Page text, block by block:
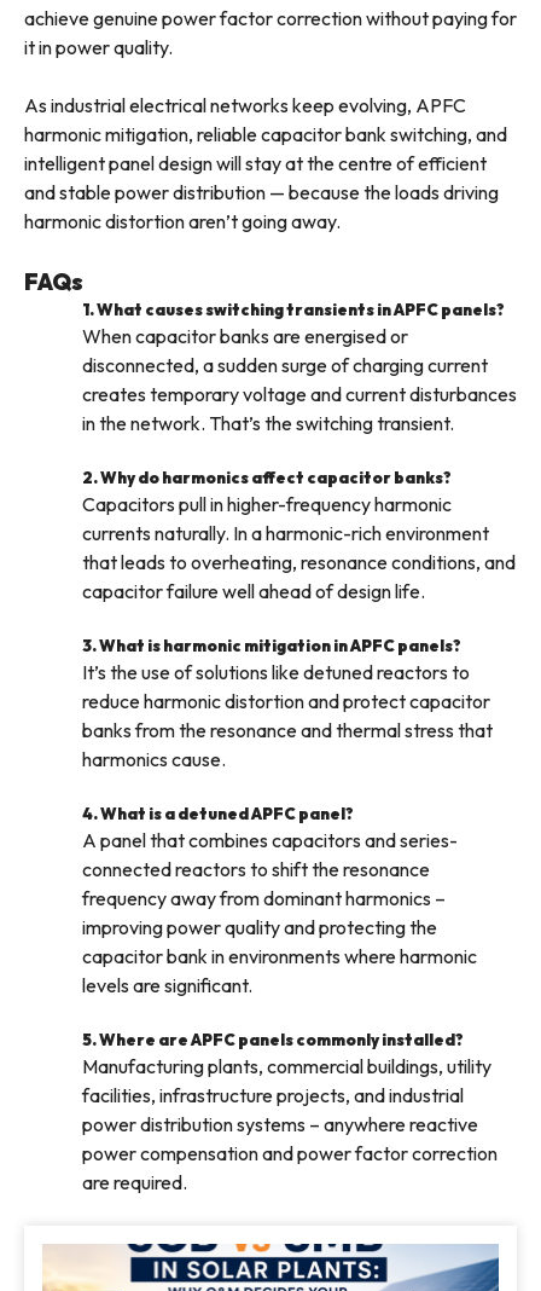
achieve genuine power factor correction without paying for
it in power quality.
As industrial electrical networks keep evolving, APFC
harmonic mitigation, reliable capacitor bank switching, and
intelligent panel design will stay at the centre of efficient
and stable power distribution — because the loads driving
harmonic distortion aren’t going away.
FAQs
1. What causes switching transients in APFC panels?
When capacitor banks are energised or
disconnected, a sudden surge of charging current
creates temporary voltage and current disturbances
in the network. That’s the switching transient.
2. Why do harmonics affect capacitor banks?
Capacitors pull in higher-frequency harmonic
currents naturally. In a harmonic-rich environment
that leads to overheating, resonance conditions, and
capacitor failure well ahead of design life.
3. What is harmonic mitigation in APFC panels?
It’s the use of solutions like detuned reactors to
reduce harmonic distortion and protect capacitor
banks from the resonance and thermal stress that
harmonics cause.
4. What is a detuned APFC panel?
A panel that combines capacitors and series-
connected reactors to shift the resonance
frequency away from dominant harmonics –
improving power quality and protecting the
capacitor bank in environments where harmonic
levels are significant.
5. Where are APFC panels commonly installed?
Manufacturing plants, commercial buildings, utility
facilities, infrastructure projects, and industrial
power distribution systems – anywhere reactive
power compensation and power factor correction
are required.